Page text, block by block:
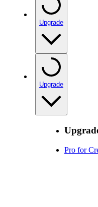
Upgrade
Upgrade
Pro for